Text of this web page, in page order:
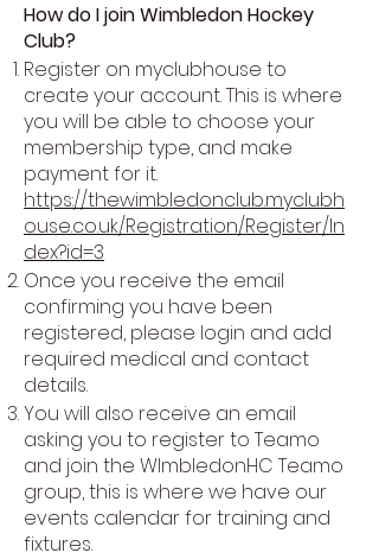
How do I join Wimbledon Hockey
Club?
Register on myclubhouse to
create your account. This is where
you will be able to choose your
membership type, and make
payment for it.
https://thewimbledonclub.myclubh
ouse.co.uk/Registration/Register/In
dex?id=3
Once you receive the email
confirming you have been
registered, please login and add
required medical and contact
details.
You will also receive an email
asking you to register to Teamo
and join the WImbledonHC Teamo
group, this is where we have our
events calendar for training and
fixtures.